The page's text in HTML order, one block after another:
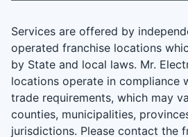
Services are offered by
operated franchise locations
by State and local laws. Mr.
locations operate in compliance
trade requirements, which may
counties, municipalities,
jurisdictions. Please contact the